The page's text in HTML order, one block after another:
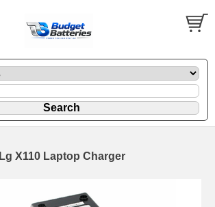
Lg X110 Laptop Charger